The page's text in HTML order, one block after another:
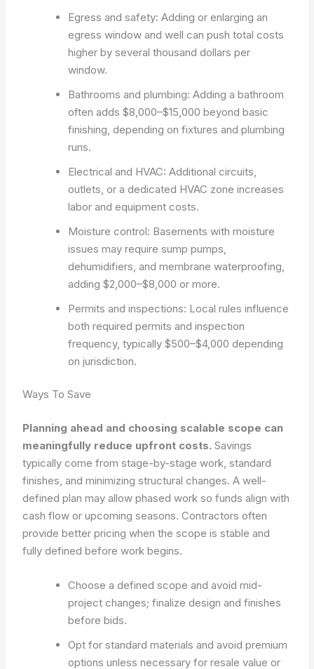
Egress and safety: Adding or enlarging an
egress window and well can push total costs
higher by several thousand dollars per
window.
Bathrooms and plumbing: Adding a bathroom
often adds $8,000–$15,000 beyond basic
finishing, depending on fixtures and plumbing
runs.
Electrical and HVAC: Additional circuits,
outlets, or a dedicated HVAC zone increases
labor and equipment costs.
Moisture control: Basements with moisture
issues may require sump pumps,
dehumidifiers, and membrane waterproofing,
adding $2,000–$8,000 or more.
Permits and inspections: Local rules influence
both required permits and inspection
frequency, typically $500–$4,000 depending
on jurisdiction.
Ways To Save
Planning ahead and choosing scalable scope can
meaningfully reduce upfront costs. Savings
typically come from stage-by-stage work, standard
finishes, and minimizing structural changes. A well-
defined plan may allow phased work so funds align with
cash flow or upcoming seasons. Contractors often
provide better pricing when the scope is stable and
fully defined before work begins.
Choose a defined scope and avoid mid-
project changes; finalize design and finishes
before bids.
Opt for standard materials and avoid premium
options unless necessary for resale value or